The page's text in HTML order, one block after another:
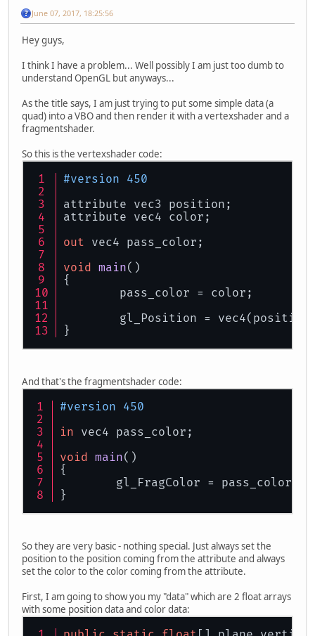
June 07, 2017, 18:25:56
Hey guys,
I think I have a problem... Well possibly I am just too dumb to
understand OpenGL but anyways...
As the title says, I am just trying to put some simple data (a
quad) into a VBO and then render it with a vertexshader and a
fragmentshader.
So this is the vertexshader code:
#version 450
attribute vec3 position;
attribute vec4 color;
out vec4 pass_color;
void main()
{
	pass_color = color;
gl_Position =
}
And that's the fragmentshader code:
#version 450
in vec4 pass_color;
void main()
{
	gl_FragColor = pass_color;
}
So they are very basic - nothing special. Just always set the
position to the position coming from the attribute and always
set the color to the color coming from the attribute.
First, I am going to show you my "data" which are 2 float arrays
with some position data and color data: